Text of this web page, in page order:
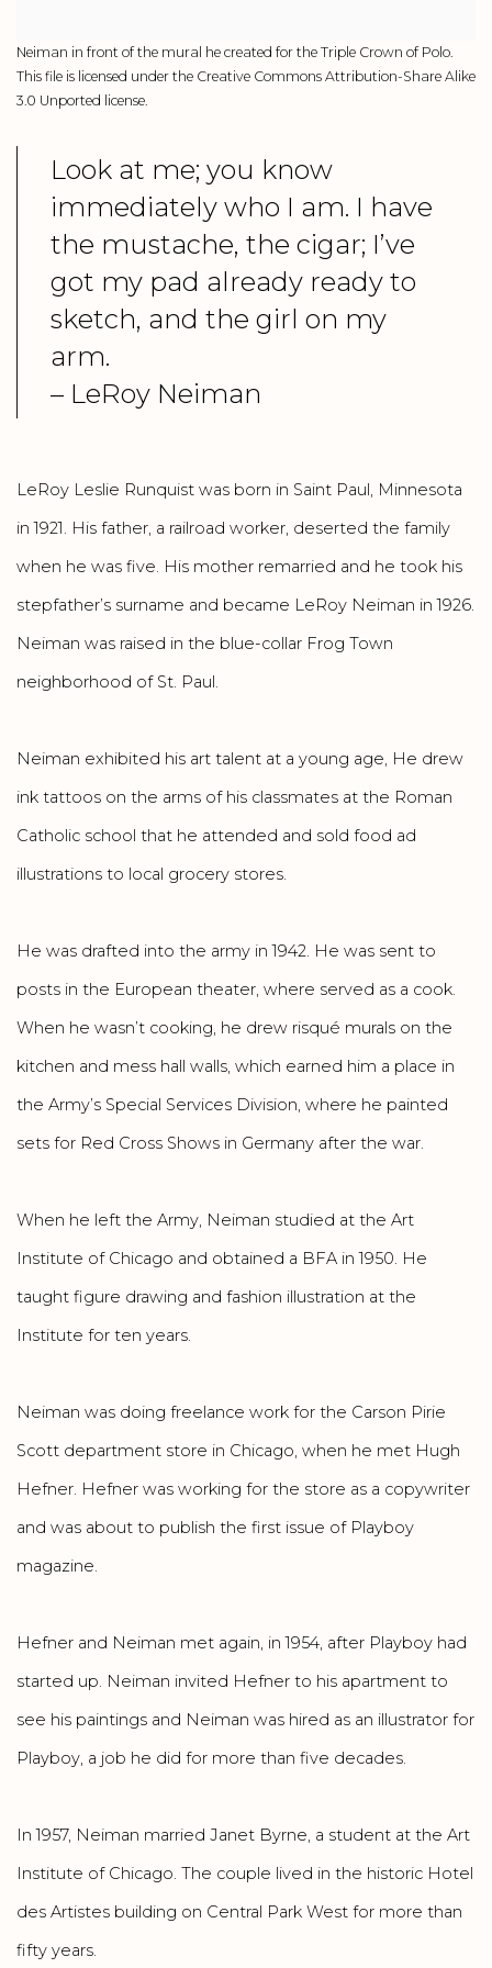
Neiman in front of the mural he created for the Triple Crown of Polo.
This file is licensed under the Creative Commons Attribution-Share Alike
3.0 Unported license.
Look at me; you know
immediately who I am. I have
the mustache, the cigar; I’ve
got my pad already ready to
sketch, and the girl on my
arm.
– LeRoy Neiman
LeRoy Leslie Runquist was born in Saint Paul, Minnesota
in 1921. His father, a railroad worker, deserted the family
when he was five. His mother remarried and he took his
stepfather’s surname and became LeRoy Neiman in 1926.
Neiman was raised in the blue-collar Frog Town
neighborhood of St. Paul.
Neiman exhibited his art talent at a young age, He drew
ink tattoos on the arms of his classmates at the Roman
Catholic school that he attended and sold food ad
illustrations to local grocery stores.
He was drafted into the army in 1942. He was sent to
posts in the European theater, where served as a cook.
When he wasn’t cooking, he drew risqué murals on the
kitchen and mess hall walls, which earned him a place in
the Army’s Special Services Division, where he painted
sets for Red Cross Shows in Germany after the war.
When he left the Army, Neiman studied at the Art
Institute of Chicago and obtained a BFA in 1950. He
taught figure drawing and fashion illustration at the
Institute for ten years.
Neiman was doing freelance work for the Carson Pirie
Scott department store in Chicago, when he met Hugh
Hefner. Hefner was working for the store as a copywriter
and was about to publish the first issue of Playboy
magazine.
Hefner and Neiman met again, in 1954, after Playboy had
started up. Neiman invited Hefner to his apartment to
see his paintings and Neiman was hired as an illustrator for
Playboy, a job he did for more than five decades.
In 1957, Neiman married Janet Byrne, a student at the Art
Institute of Chicago. The couple lived in the historic Hotel
des Artistes building on Central Park West for more than
fifty years.